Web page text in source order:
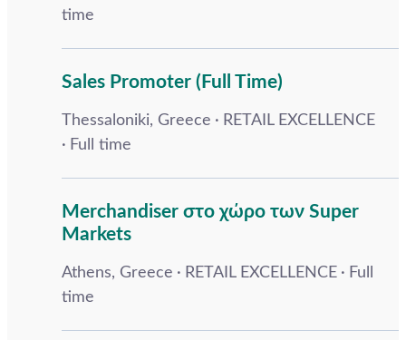
time
Sales Promoter (Full Time)
Thessaloniki, Greece
RETAIL EXCELLENCE
Full time
Merchandiser στο χώρο των Super
Markets
Athens, Greece RETAIL EXCELLENCE
Full
time